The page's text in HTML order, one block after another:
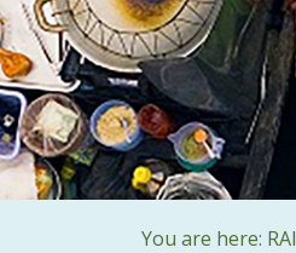
You are here: